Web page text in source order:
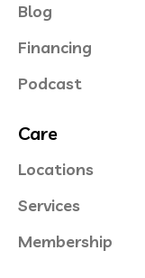
Blog
Financing
Podcast
Care
Locations
Services
Membership